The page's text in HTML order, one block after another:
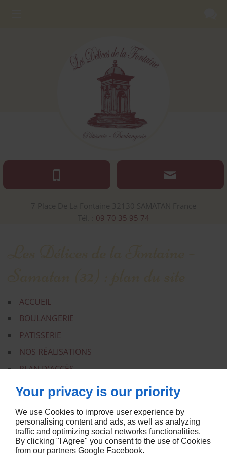
09 70 35 95 74
ACCUEIL
BOULANGERIE
PATISSERIE
NOS RÉALISATIONS
PLAN D'ACCÈS
CONTACT
MENTIONS LÉGALES
PLAN DU SITE
Your privacy is our priority
We use Cookies to improve user experience by
personalising content and ads, as well as analyzing
traffic and optimizing social networks functionalities.
By clicking "I Agree" you consent to the use of Cookies
from our partners Google Facebook.